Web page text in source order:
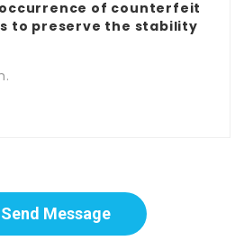
of counterfeit
to preserve the stability
Send Message